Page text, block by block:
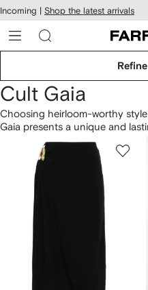
Skip to
main
content
Incoming | Shop the latest arrivals
Refine
Cult Gaia
Choosing heirloom-worthy
Gaia presents a unique and
than just head-turning
Jasmin Larian’s collection an
From the coveted caged Ark
designs, the brand has a
shapes with high-quality